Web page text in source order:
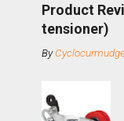
Product
tensioner)
By